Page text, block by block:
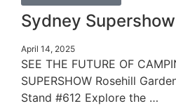
Sydney
April 14, 2025
SEE THE FUTURE OF
SUPERSHOW Rosehill
Stand #612 Explore the …